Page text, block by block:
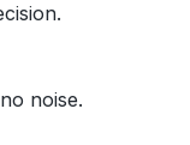
noise.